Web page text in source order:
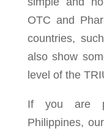
OTC and
coun­tries,
also show
level of the
If you are
Philippines,